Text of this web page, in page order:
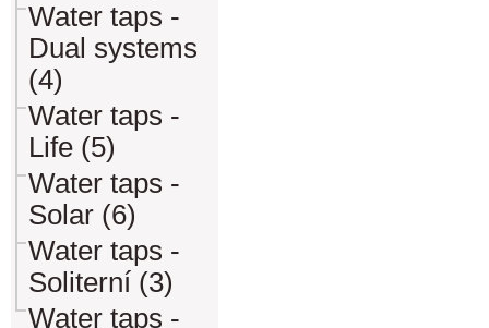
Water taps -
Dual systems
(4)
Water taps -
Life (5)
Water taps -
Solar (6)
Water taps -
Soliterní (3)
Water taps -